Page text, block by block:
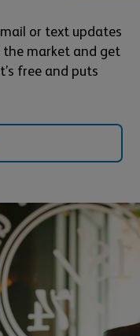
or text updates
the market and get
free and puts